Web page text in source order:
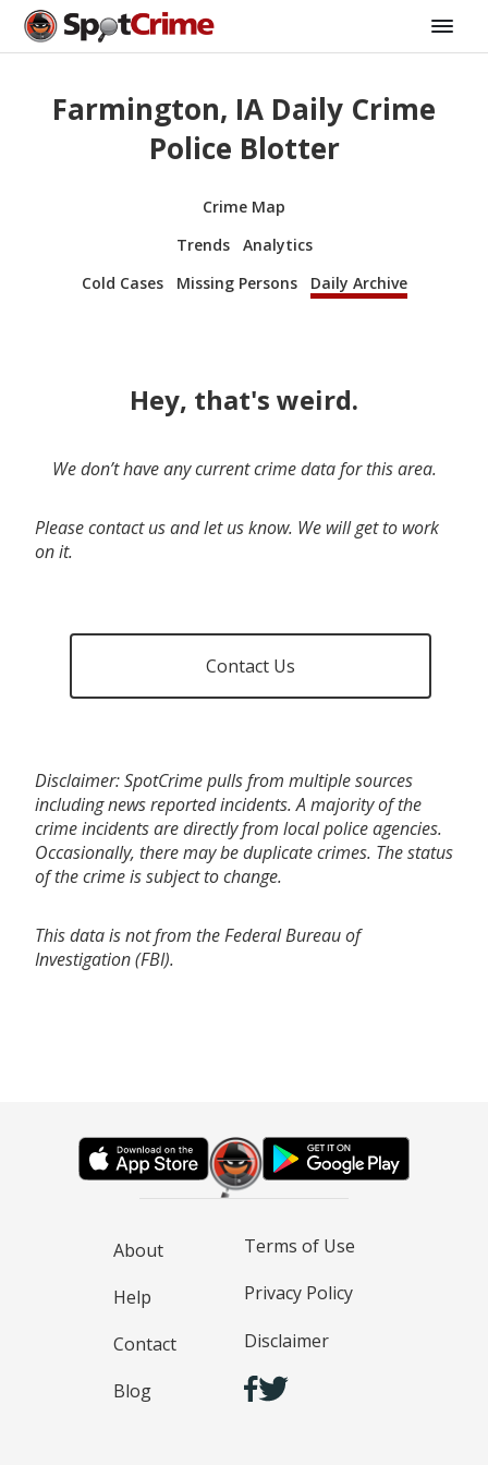
Farmington, IA Daily Crime
Police Blotter
Crime Map
Trends
Analytics
Cold Cases
Missing Persons Daily Archive
Hey, that's weird.
We don’t have any current crime data for this area.
Please contact us and let us know. We will get to work
on it.
Contact Us
Disclaimer: SpotCrime pulls from multiple sources
including news reported incidents. A majority of the
crime incidents are directly from local police agencies.
Occasionally, there may be duplicate crimes. The status
of the crime is subject to change.
This data is not from the Federal Bureau of
Investigation (FBI).
About
Help
Contact
Blog
Terms of Use
Privacy Policy
Disclaimer